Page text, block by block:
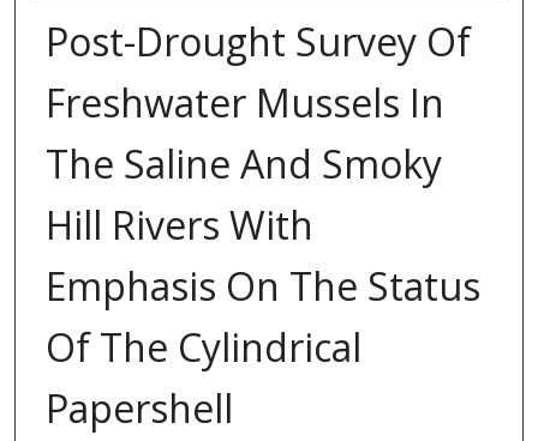
Post-Drought Survey Of
Freshwater Mussels In
The Saline And Smoky
Hill Rivers With
Emphasis On The Status
Of The Cylindrical
Papershell